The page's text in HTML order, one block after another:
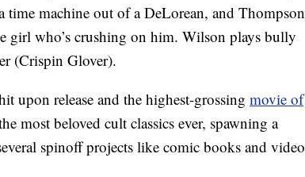
machine out of a DeLorean, and Thompson
girl who’s crushing on him. Wilson plays bully
(Crispin Glover).
upon release and the highest-grossing movie of
most beloved cult classics ever, spawning a
spinoff projects like comic books and video